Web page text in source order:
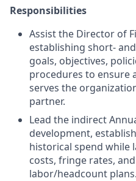
Responsibilities
Assist the Director of
establishing short-
goals, objectives,
procedures to ensure
serves the
partner.
Lead the indirect
development,
historical spend while
costs, fringe rates,
labor/headcount plans.